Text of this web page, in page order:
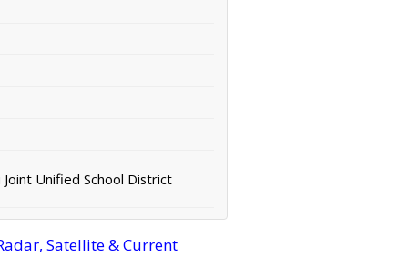
Unified School District
Satellite & Current